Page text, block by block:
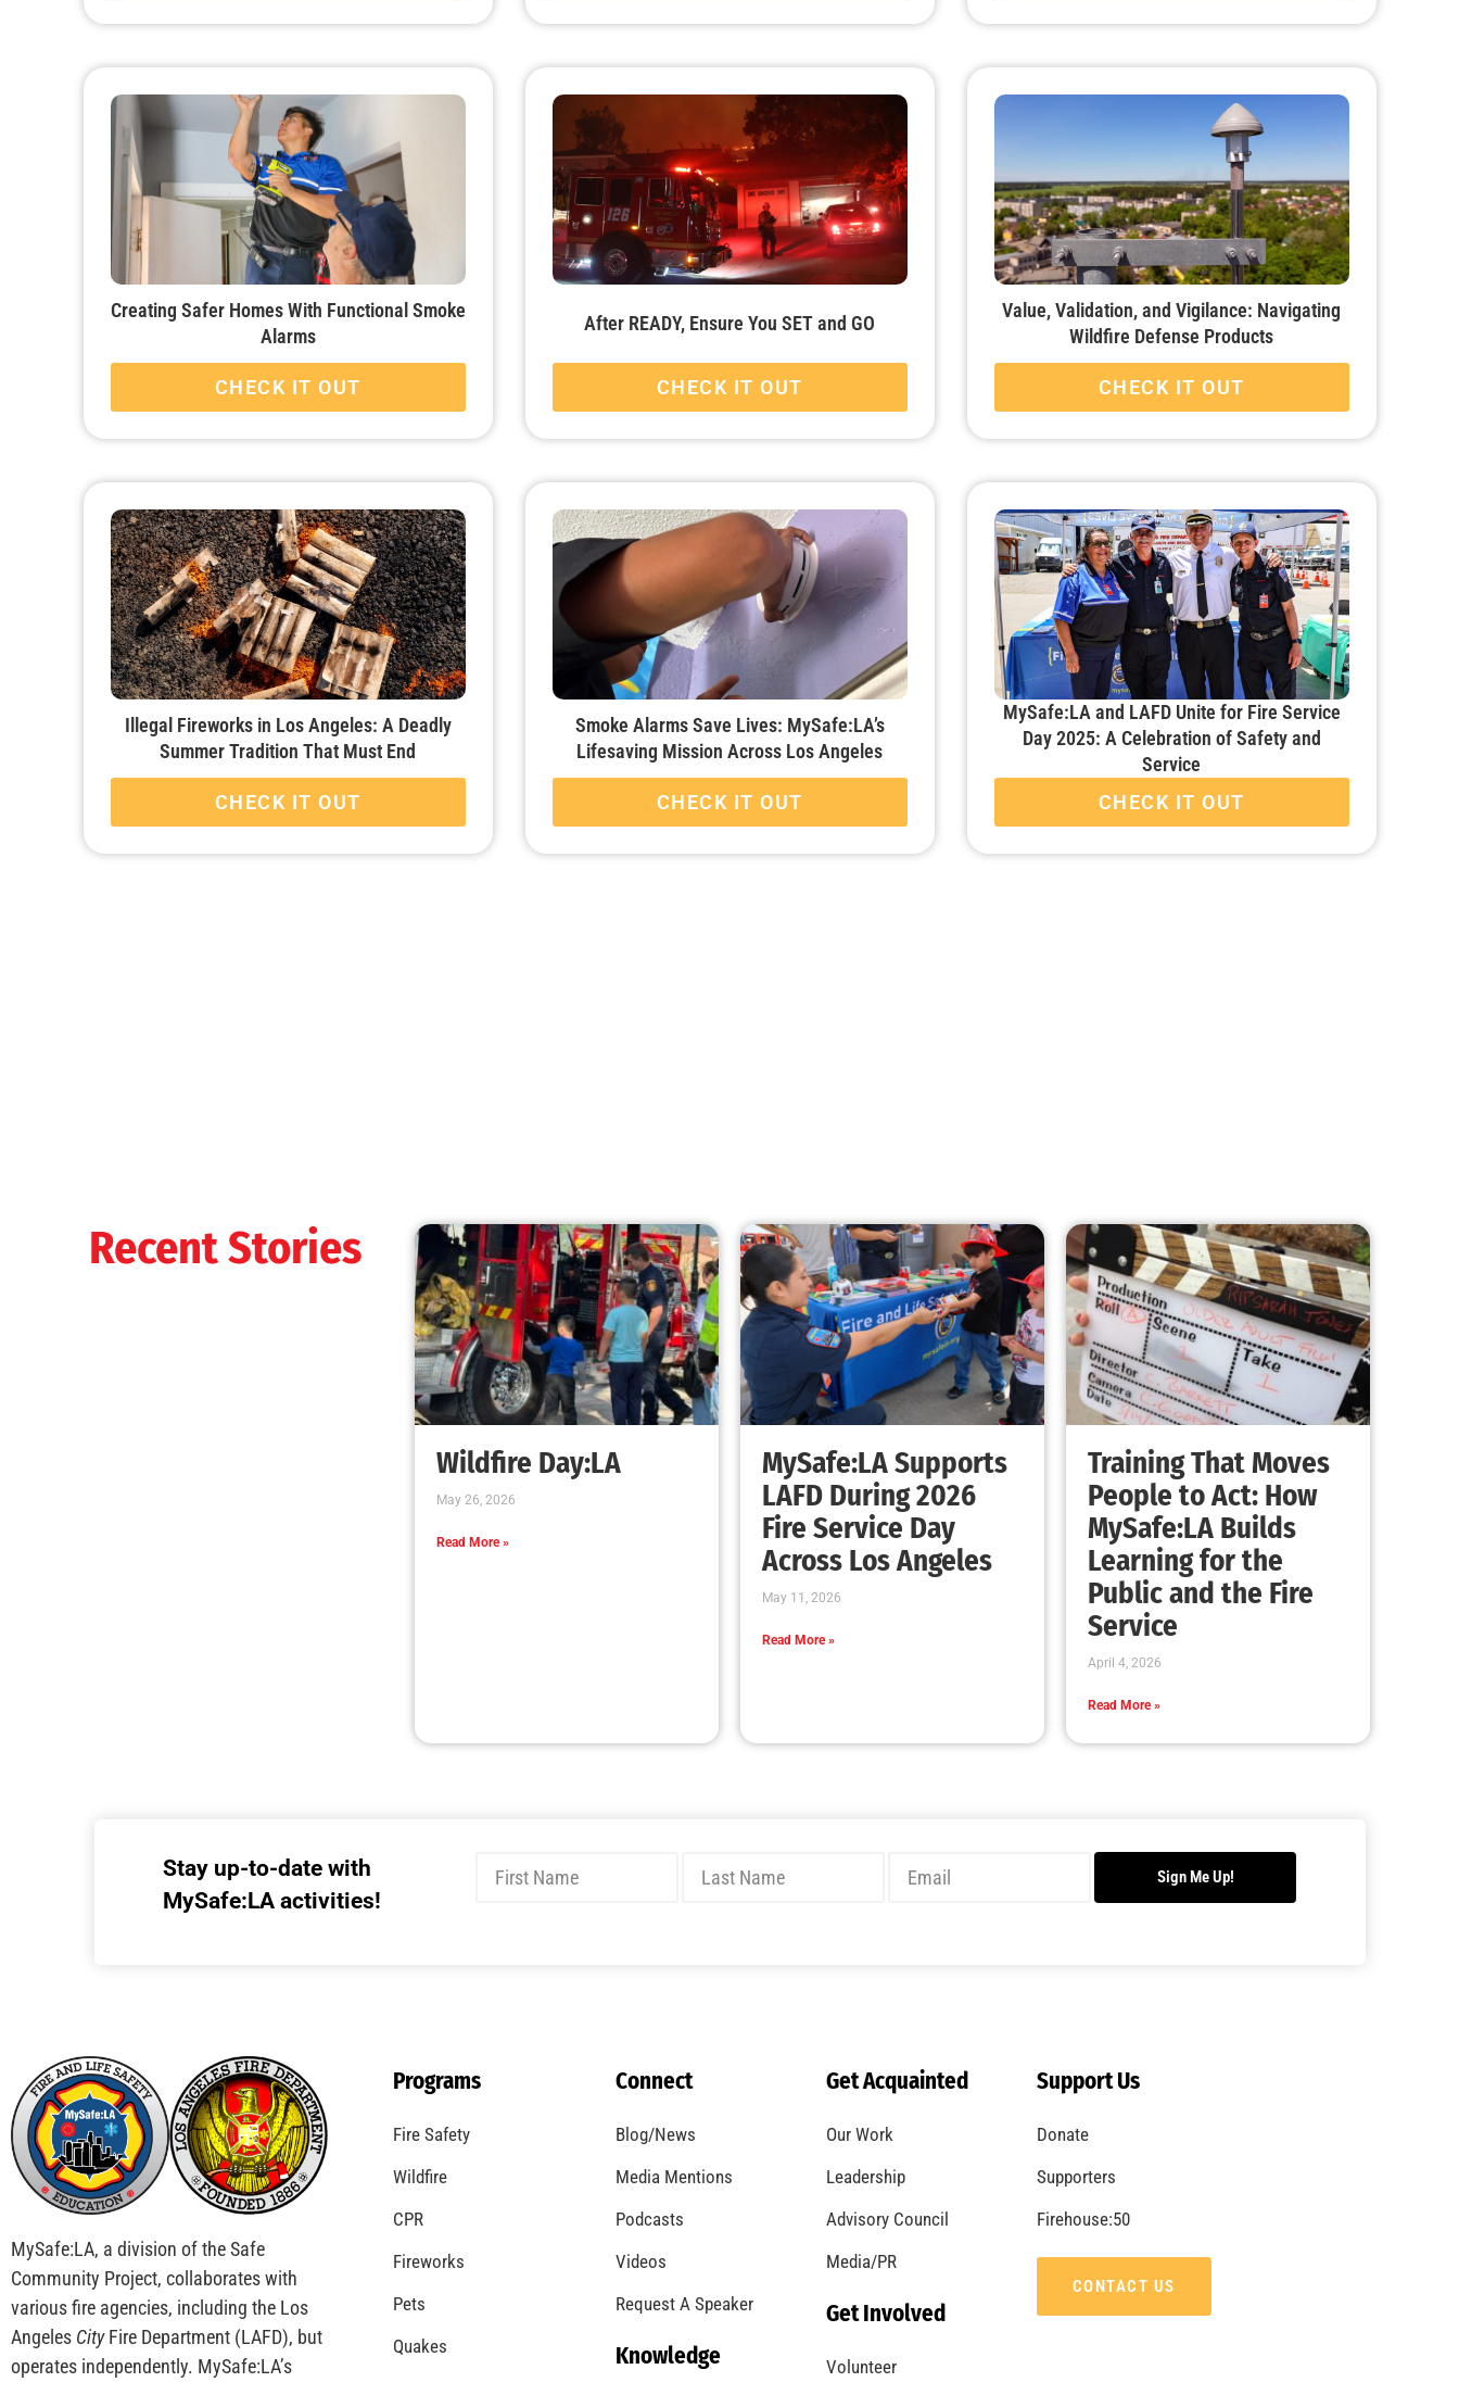
Creating Safer Homes With Functional Smoke
Alarms
CHECK IT OUT
After READY, Ensure You SET and GO
CHECK IT OUT
Value, Validation, and Vigilance: Navigating
Wildfire Defense Products
CHECK IT OUT
Illegal Fireworks in Los Angeles: A Deadly
Summer Tradition That Must End
CHECK IT OUT
Smoke Alarms Save Lives: MySafe:LA’s
Lifesaving Mission Across Los Angeles
CHECK IT OUT
MySafe:LA and LAFD Unite for Fire Service
Day 2025: A Celebration of Safety and
Service
CHECK IT OUT
CHECK IT OUT
CHECK IT OUT
Bridging Wildfire Awareness in Los Angeles
– MySafe:LA Executive Director Speaks at
CHECK IT OUT
Advancing the Fight: How CAL FIRE Is
Enhancing Wildfire Response Across
California
CHECK IT OUT